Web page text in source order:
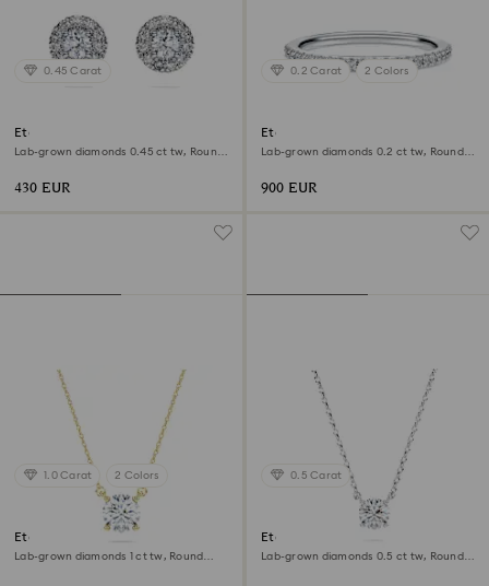
0.45 Carat
Eternity halo stud earrings
Lab-grown diamonds 0.45 ct tw, Round
430 EUR
0.2 Carat 2 Colors
Eternity band ring
Lab-grown diamonds 0.2 ct tw, Round
900 EUR
1.0 Carat 2 Colors
Eternity solitaire pendant
Lab-grown diamonds 1 ct tw, Round
0.5 Carat
Eternity pendant
Lab-grown diamonds 0.5 ct tw, Round